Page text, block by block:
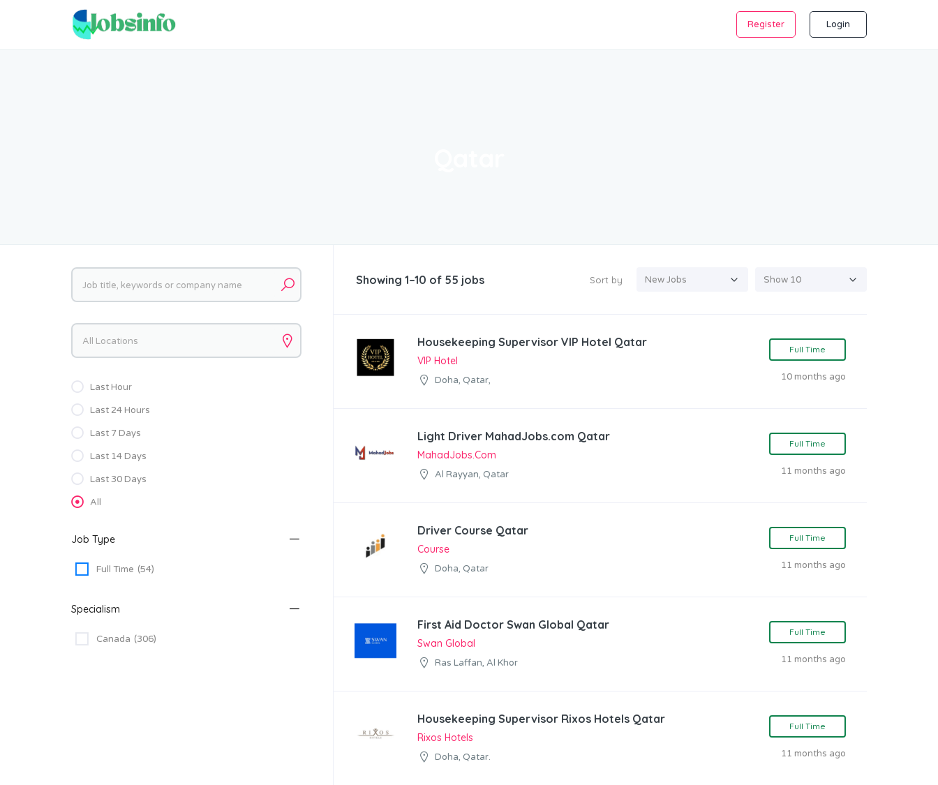
Register Login
Showing 1–10 of 55 jobs Sort by
Housekeeping Supervisor VIP Hotel Qatar
VIP Hotel
Doha, Qatar,
Full Time
10 months ago
Light Driver MahadJobs.com Qatar
MahadJobs.com
Al Rayyan, Qatar
Full Time
11 months ago
Driver Course Qatar
Course
Doha, Qatar
Full Time
11 months ago
First Aid Doctor Swan Global Qatar
Swan Global
Ras Laffan, Al Khor
Full Time
11 months ago
Housekeeping Supervisor Rixos Hotels Qatar
Rixos Hotels
Doha, Qatar.
Full Time
11 months ago
Keywords
Keywords
Last Hour
Last 24 Hours
Last 7 Days
Last 14 Days
Last 30 Days
All
Job Type
Full Time (54)
Specialism
Canada (306)